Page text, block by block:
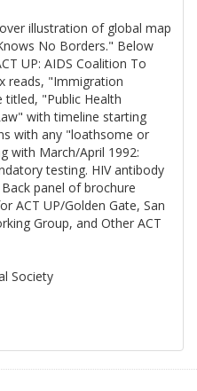
illustration of global map
No Borders." Below
UP: AIDS Coalition To
reads, "Immigration
titled, "Public Health
with timeline starting
with any "loathsome or
with March/April 1992:
testing. HIV antibody
panel of brochure
ACT UP/Golden Gate, San
Group, and Other ACT
Society